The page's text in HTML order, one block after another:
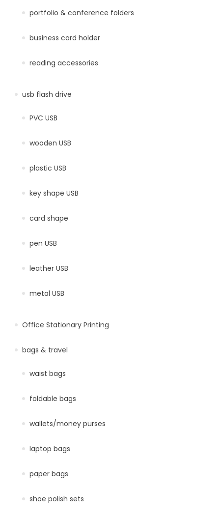
portfolio & conference folders
business card holder
reading accessories
usb flash drive
PVC USB
wooden USB
plastic USB
key shape USB
card shape
pen USB
leather USB
metal USB
Office Stationary Printing
bags & travel
waist bags
foldable bags
wallets/money purses
laptop bags
paper bags
shoe polish sets